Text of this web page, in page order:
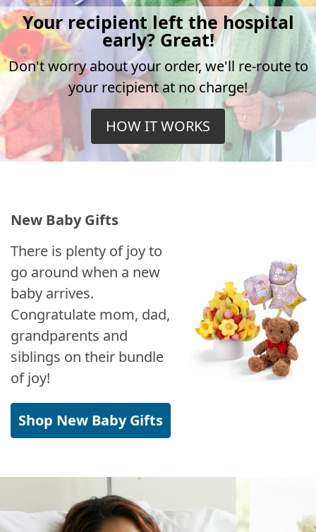
Your recipient left the hospital
early? Great!
Don't worry about your order, we'll re-route to
your recipient at no charge!
HOW IT WORKS
New Baby Gifts
There is plenty of joy to
go around when a new
baby arrives.
Congratulate mom, dad,
grandparents and
siblings on their bundle
of joy!
Shop New Baby Gifts